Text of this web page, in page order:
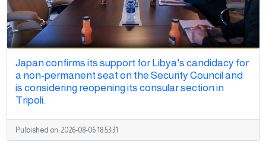
Japan confirms its support for Libya's candidacy for
a non-permanent seat on the Security Council and
is considering reopening its consular section in
Tripoli.
Pulbished on: 2026-08-06 18:53:31